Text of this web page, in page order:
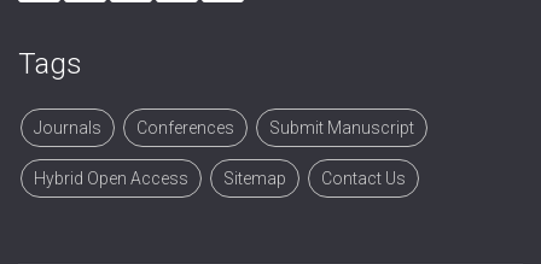
Tags
Journals Conferences Submit Manuscript
Hybrid Open Access Sitemap Contact Us